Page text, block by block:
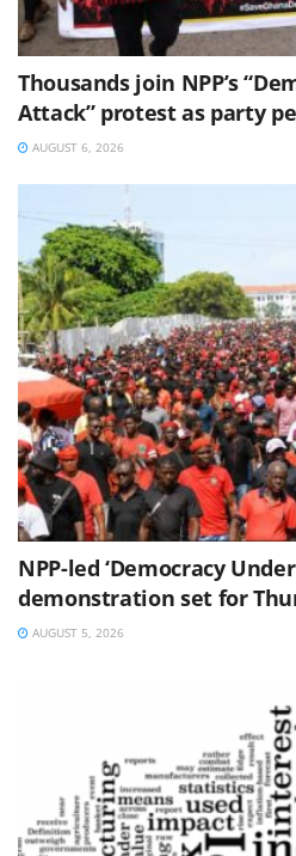
Thousands join NPP’s
Attack” protest as party
AUGUST 6, 2026
NPP-led ‘Democracy
demonstration set for
AUGUST 5, 2026